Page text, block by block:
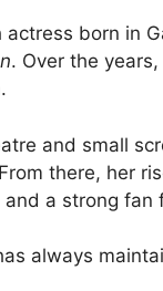
actress born in
. Over the
and small
there, her
a strong fan
always